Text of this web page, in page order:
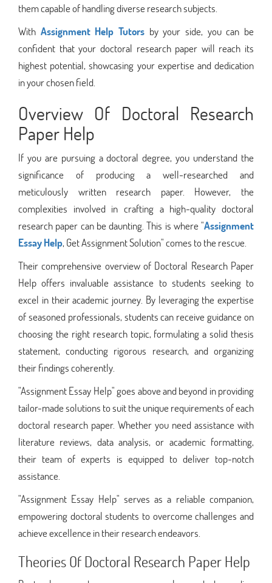
them capable of handling diverse research subjects.
With Assignment Help Tutors by your side, you can be
confident that your doctoral research paper will reach its
highest potential, showcasing your expertise and dedication
in your chosen field.
Overview Of Doctoral Research
Paper Help
If you are pursuing a doctoral degree, you understand the
significance of producing a well-researched and
meticulously written research paper. However, the
complexities involved in crafting a high-quality doctoral
research paper can be daunting. This is where "Assignment
Essay Help, Get Assignment Solution" comes to the rescue.
Their comprehensive overview of Doctoral Research Paper
Help offers invaluable assistance to students seeking to
excel in their academic journey. By leveraging the expertise
of seasoned professionals, students can receive guidance on
choosing the right research topic, formulating a solid thesis
statement, conducting rigorous research, and organizing
their findings coherently.
"Assignment Essay Help" goes above and beyond in providing
tailor-made solutions to suit the unique requirements of each
doctoral research paper. Whether you need assistance with
literature reviews, data analysis, or academic formatting,
their team of experts is equipped to deliver top-notch
assistance.
"Assignment Essay Help" serves as a reliable companion,
empowering doctoral students to overcome challenges and
achieve excellence in their research endeavors.
Theories Of Doctoral Research Paper Help